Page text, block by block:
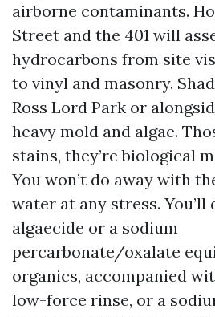
airborne contaminants.
Street and the 401 will
hydrocarbons from site
to vinyl and masonry.
Ross Lord Park or
heavy mold and algae.
stains, they’re biological
You won’t do away with
water at any stress. You’ll
algaecide or a sodium
percarbonate/oxalate
organics, accompanied
low-force rinse, or a